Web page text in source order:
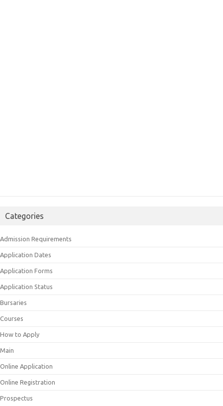
Categories
Admission Requirements
Application Dates
Application Forms
Application Status
Bursaries
Courses
How to Apply
Main
Online Application
Online Registration
Prospectus